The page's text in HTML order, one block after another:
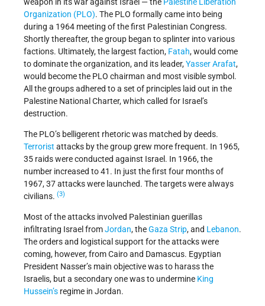
Organization (PLO). The PLO formally came into being
during a 1964 meeting of the first Palestinian Congress.
Shortly thereafter, the group began to splinter into various
factions. Ultimately, the largest faction, Fatah, would come
to dominate the organization, and its leader,Yasser Arafat,
would become the PLO chairman and most visible symbol.
All the groups adhered to a set of principles laid out in the
Palestine National Charter, which called for Israel’s
destruction.
The PLO’s belligerent rhetoric was matched by deeds.
Terrorist attacks by the group grew more frequent. In 1965,
35 raids were conducted against Israel. In 1966, the
number increased to 41. In just the first four months of
1967, 37 attacks were launched. The targets were always
civilians. (3)
Most of the attacks involved Palestinian guerillas
infiltrating Israel fromJordan, theGaza Strip, and Lebanon.
The orders and logistical support for the attacks were
coming, however, from Cairo and Damascus. Egyptian
President Nasser’s main objective was to harass the
Israelis, but a secondary one was to undermine King
Hussein’s regime in Jordan.